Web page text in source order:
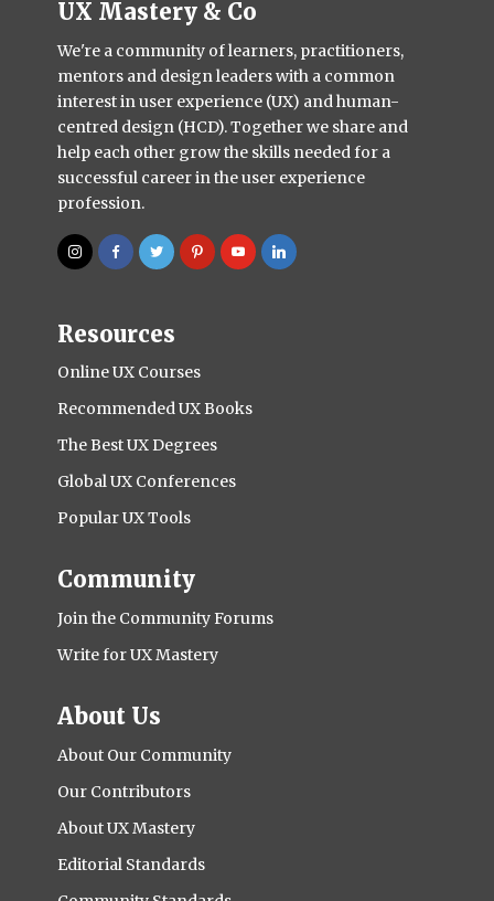
UX Mastery & Co
We're a community of learners, practitioners,
mentors and design leaders with a common
interest in user experience (UX) and human-
centred design (HCD). Together we share and
help each other grow the skills needed for a
successful career in the user experience
profession.
Resources
Online UX Courses
Recommended UX Books
The Best UX Degrees
Global UX Conferences
Popular UX Tools
Community
Join the Community Forums
Write for UX Mastery
About Us
About Our Community
Our Contributors
About UX Mastery
Editorial Standards